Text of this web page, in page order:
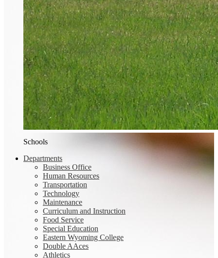
Schools
Departments
Business Office
Human Resources
Transportation
Technology
Maintenance
Curriculum and Instruction
Food Service
Special Education
Eastern Wyoming College
Double AAces
Athletics